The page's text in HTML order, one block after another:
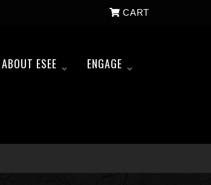
CART
ABOUT ESEE
»
ENGAGE
»